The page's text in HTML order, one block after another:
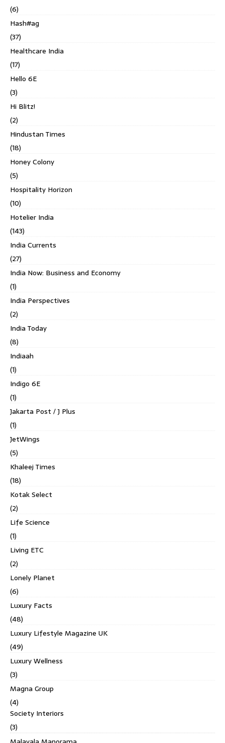
(6)
Hash#ag
(37)
Healthcare India
(17)
Hello 6E
(3)
Hi Blitz!
(2)
Hindustan Times
(18)
Honey Colony
(5)
Hospitality Horizon
(10)
Hotelier India
(143)
India Currents
(27)
India Now: Business and Economy
(1)
India Perspectives
(2)
India Today
(8)
Indiaah
(1)
Indigo 6E
(1)
Jakarta Post / J Plus
(1)
JetWings
(5)
Khaleej Times
(18)
Kotak Select
(2)
Life Science
(1)
Living ETC
(2)
Lonely Planet
(6)
Luxury Facts
(48)
Luxury Lifestyle Magazine UK
(49)
Luxury Wellness
(3)
Magna Group
(4)
Society Interiors
(3)